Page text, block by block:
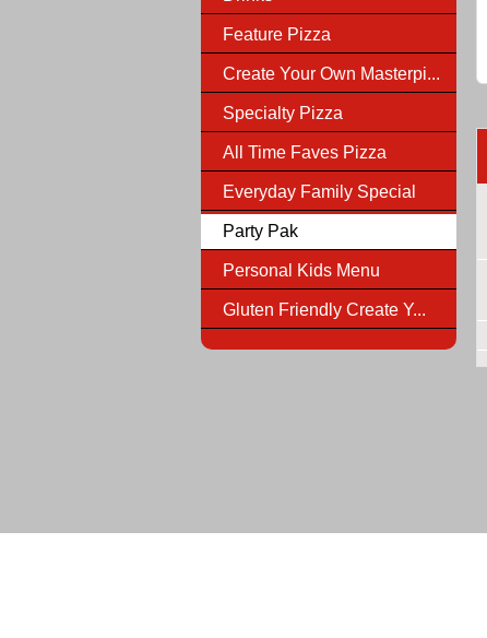
Feature Pizza
Create Your Own Masterpi...
Specialty Pizza
All Time Faves Pizza
Everyday Family Special
Party Pak
Personal Kids Menu
Gluten Friendly Create Y...